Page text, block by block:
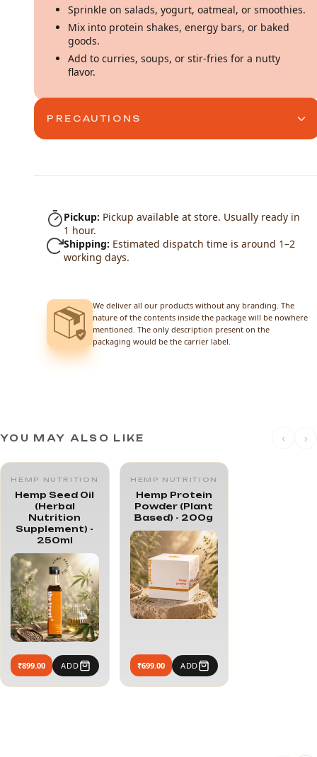
Sprinkle on salads, yogurt, oatmeal, or smoothies.
Mix into protein shakes, energy bars, or baked
goods.
Add to curries, soups, or stir-fries for a nutty
flavor.
PRECAUTIONS
Pickup: Pickup available at store. Usually ready in
1 hour.
Shipping: Estimated dispatch time is around 1–2
working days.
We deliver all our products without any branding. The
nature of the contents inside the package will be nowhere
mentioned. The only description present on the
packaging would be the carrier label.
YOU MAY ALSO LIKE ‹ ›
HEMP NUTRITION
Hemp Seed Oil
(Herbal
Nutrition
Supplement) -
250ml
₹899.00 ADD
HEMP NUTRITION
Hemp Protein
Powder (Plant
Based) - 200g
₹699.00 ADD